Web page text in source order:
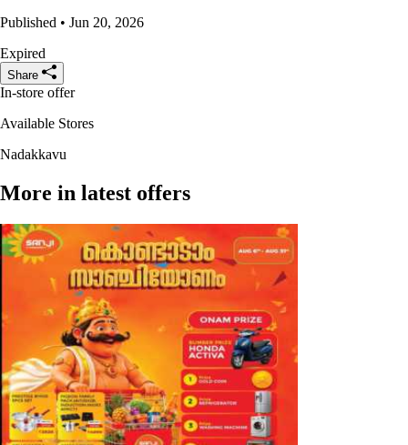
Published • Jun 20, 2026
Expired
Share
In-store offer
Available Stores
Nadakkavu
More in latest offers